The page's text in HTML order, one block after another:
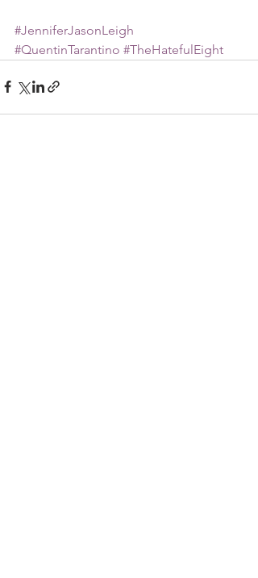
#JenniferJasonLeigh
#QuentinTarantino #TheHatefulEight